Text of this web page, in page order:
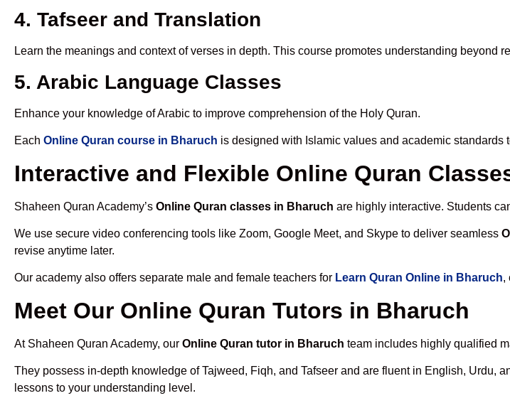
4. Tafseer and Translation
Learn the meanings and context of verses in depth. This course promotes understanding beyond
5. Arabic Language Classes
Enhance your knowledge of Arabic to improve comprehension of the Holy Quran.
Each Online Quran course in Bharuch is designed with Islamic values and academic
Interactive and Flexible Online Quran
Shaheen Quran Academy’s Online Quran classes in Bharuch are highly interactive. Students
We use secure video conferencing tools like Zoom, Google Meet, and Skype to deliver seamless
revise anytime later.
Our academy also offers separate male and female teachers for Learn Quran Online in Bharuch,
Meet Our Online Quran Tutors in Bharuch
At Shaheen Quran Academy, our Online Quran tutor in Bharuch team includes highly qualified
They possess in-depth knowledge of Tajweed, Fiqh, and Tafseer and are fluent in English, Urdu,
lessons to your understanding level.